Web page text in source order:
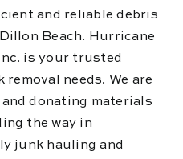
and reliable debris
Beach. Hurricane
is your trusted
needs. We are
donating materials
the way in
junk hauling and